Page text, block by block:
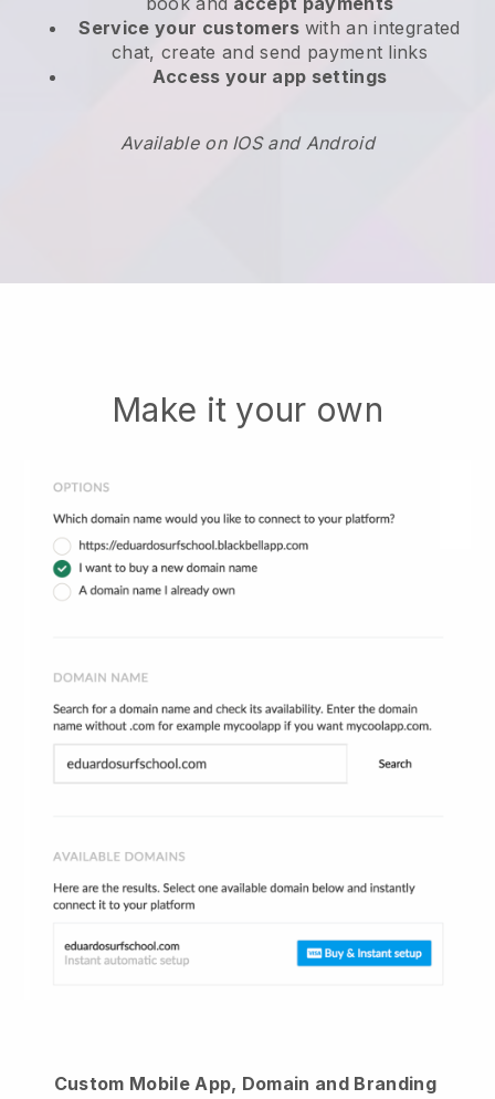
Service your customers with an integrated
chat, create and send payment links
Access your app settings
Available on IOS and Android
Make it your own
Custom Mobile App, Domain and Branding